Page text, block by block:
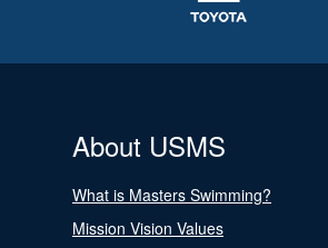
About USMS
What is Masters Swimming?
Mission Vision Values